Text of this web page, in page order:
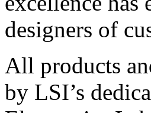
designers of
All products
by LSI’s